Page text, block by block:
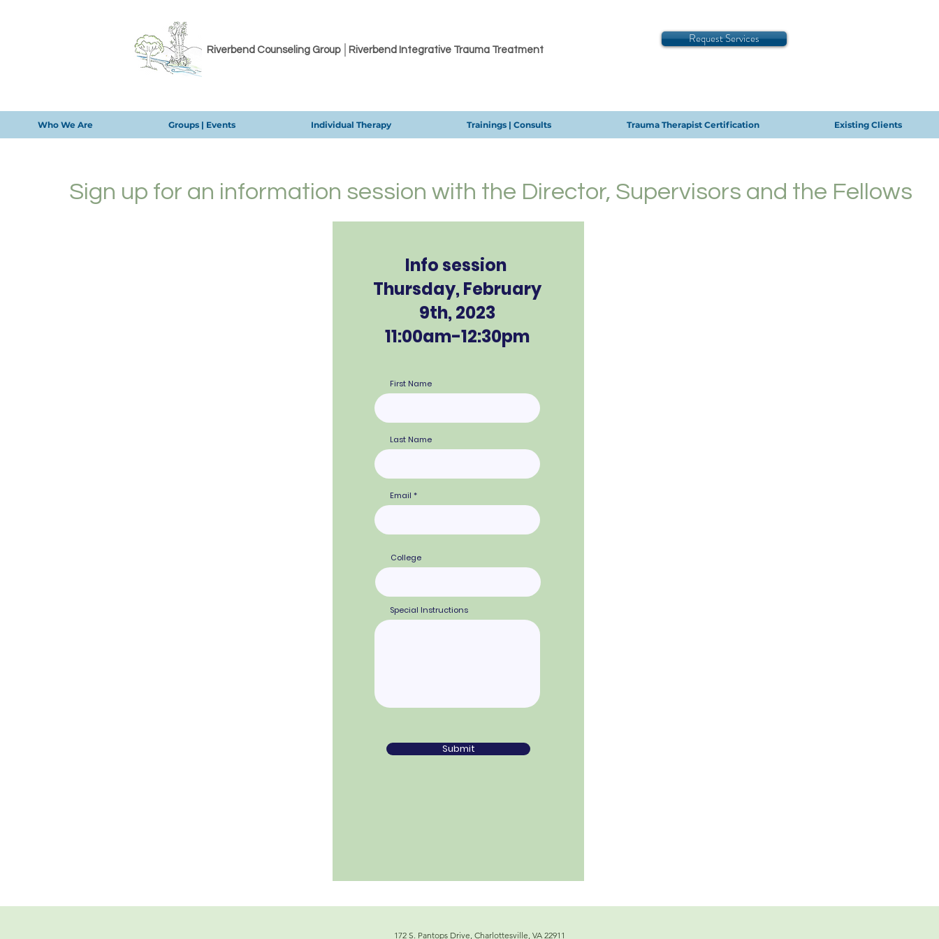
Riverbend Counseling Group │Riverbend Integrative Trauma Treatment
Request Services
Who We Are Groups | Events Individual Therapy Trainings | Consults Trauma Therapist Certification Existing Clients
Sign up for an information session with the Director, Supervisors and the Fellows
Info session
Thursday, February
9th, 2023
11:00am-12:30pm
First Name
Last Name
Email
College
Special Instructions
Submit
172 S. Pantops Drive, Charlottesville, VA 22911